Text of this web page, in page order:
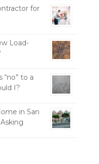
for
Load-
“no” to a
I?
in San